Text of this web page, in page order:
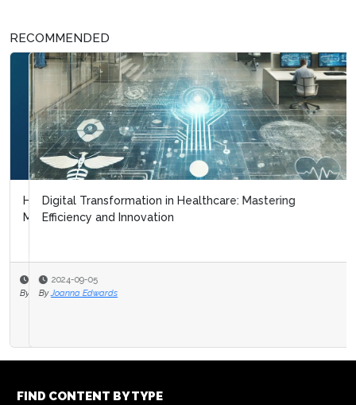
RECOMMENDED
Digital Transformation in Healthcare: Mastering
Efficiency and Innovation
2024-09-05
By
Joanna Edwards
FIND CONTENT BY TYPE